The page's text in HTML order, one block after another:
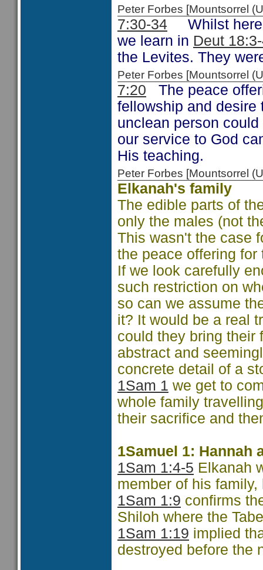
Peter Forbes [Mountsorrel
7:30-34 Whilst here
we learn in Deut
the Levites. They
Peter Forbes [Mountsorrel
7:20 The peace
fellowship and desire
unclean person
our service to God
His teaching.
Peter Forbes [Mountsorrel
Elkanah's family
The edible parts of
only the males (not
This wasn't the case
the peace offering
If we look carefully
such restriction on
so can we assume
it? It would be a real
could they bring their
abstract and
concrete detail of a
1Sam 1 we get to
whole family
their sacrifice and
1Samuel 1: Hannah
1Sam 1:4-5 Elkanah
member of his
1Sam 1:9 confirms
Shiloh where the
1Sam 1:19 implied
destroyed before the